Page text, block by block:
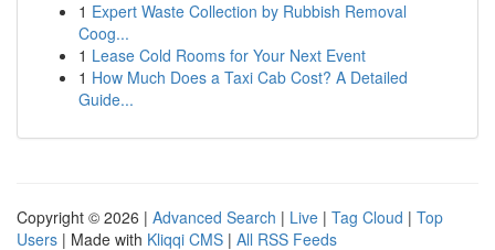
1 Expert Waste Collection by Rubbish Removal
Coog...
1 Lease Cold Rooms for Your Next Event
1 How Much Does a Taxi Cab Cost? A Detailed
Guide...
Copyright © 2026 | Advanced Search | Live | Tag Cloud | Top
Users | Made with Kliqqi CMS | All RSS Feeds